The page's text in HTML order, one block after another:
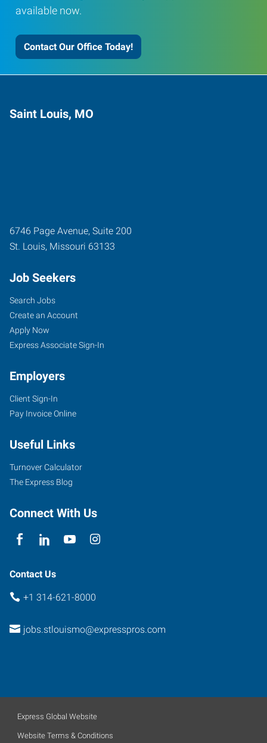
available now.
Contact Our Office Today!
Saint Louis, MO
6746 Page Avenue, Suite 200
St. Louis, Missouri 63133
Job Seekers
Search Jobs
Create an Account
Apply Now
Express Associate Sign-In
Employers
Client Sign-In
Pay Invoice Online
Useful Links
Turnover Calculator
The Express Blog
Connect With Us
Contact Us
+1 314-621-8000
jobs.stlouismo@expresspros.com
Express Global Website
Website Terms & Conditions